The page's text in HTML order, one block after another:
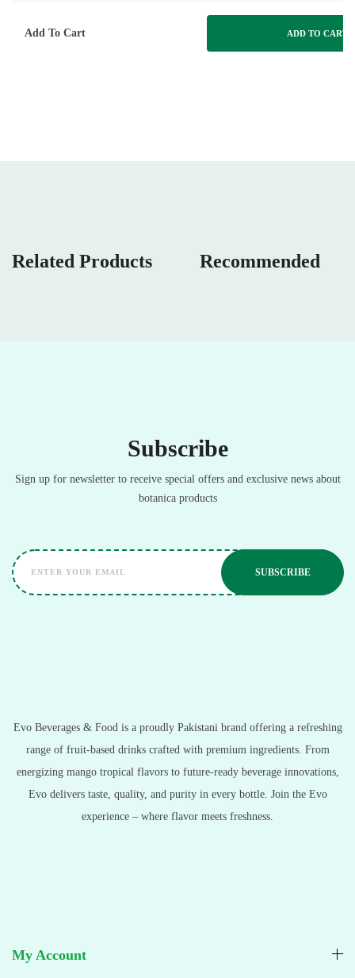
Add To Cart ADD TO CART
Related Products Recommended
Subscribe
Sign up for newsletter to receive special offers and exclusive news about
botanica products
Evo Beverages & Food is a proudly Pakistani brand offering a refreshing
range of fruit-based drinks crafted with premium ingredients. From
energizing mango tropical flavors to future-ready beverage innovations,
Evo delivers taste, quality, and purity in every bottle. Join the Evo
experience – where flavor meets freshness.
My Account